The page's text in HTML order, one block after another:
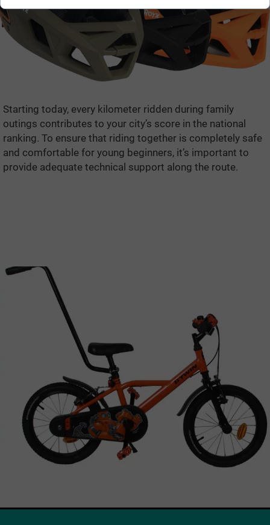
Starting today, every kilometer ridden during family
outings contributes to your city’s score in the national
ranking. To ensure that riding together is completely safe
and comfortable for young beginners, it’s important to
provide adequate technical support along the route.